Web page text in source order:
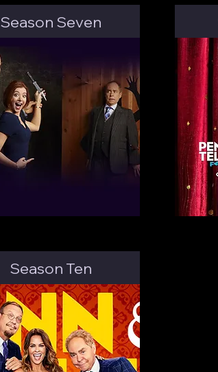
Season Seven
Season Ten